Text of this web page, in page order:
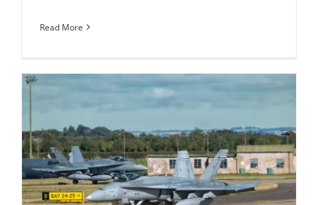
Read More